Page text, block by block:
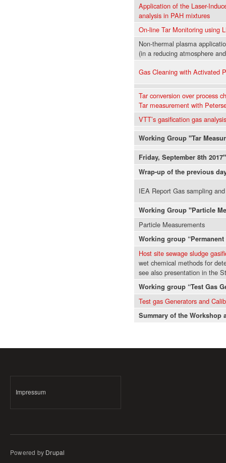
Application of the Laser-
analysis in PAH mixtures
On-line Tar Monitoring using
Non-thermal plasma
(in a reducing atmosphere
Gas Cleaning with Activated
Tar conversion over process
Tar measurement with
VTT’s gasification gas
Working Group "Tar
Friday, September 8th 2017"
Wrap-up of the previous
IEA Report Gas sampling
Working Group "Particle
Particle Measurements
Working group “Permanent
Host site sewage sludge
wet chemical methods for
see also presentation in the
Working group “Test Gas
Test gas Generators and
Summary of the Workshop
Impressum
Powered by Drupal